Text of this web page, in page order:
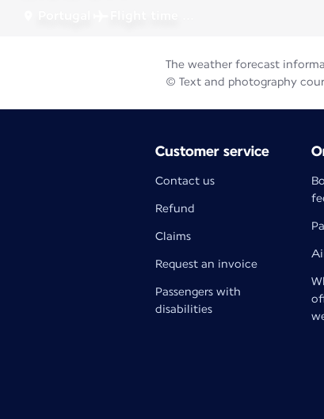
The weather forecast
© Text and photography
Customer service
Contact us
Refund
Claims
Request an invoice
Passengers with
disabilities